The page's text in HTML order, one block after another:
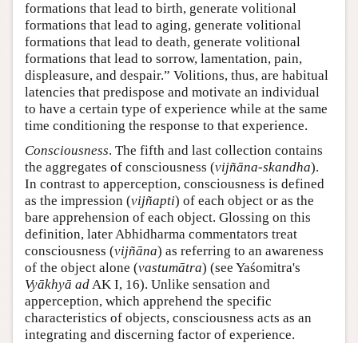
formations that lead to birth, generate volitional
formations that lead to aging, generate volitional
formations that lead to death, generate volitional
formations that lead to sorrow, lamentation, pain,
displeasure, and despair.” Volitions, thus, are habitual
latencies that predispose and motivate an individual
to have a certain type of experience while at the same
time conditioning the response to that experience.
Consciousness. The fifth and last collection contains
the aggregates of consciousness (vijñāna-skandha).
In contrast to apperception, consciousness is defined
as the impression (vijñapti) of each object or as the
bare apprehension of each object. Glossing on this
definition, later Abhidharma commentators treat
consciousness (vijñāna) as referring to an awareness
of the object alone (vastumātra) (see Yaśomitra's
Vyākhyā adAK I, 16). Unlike sensation and
apperception, which apprehend the specific
characteristics of objects, consciousness acts as an
integrating and discerning factor of experience.